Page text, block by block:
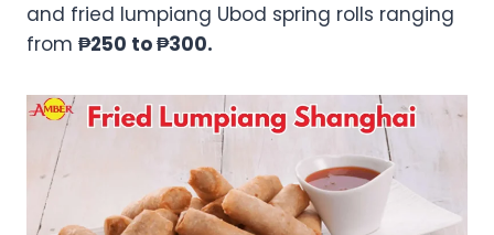
and fried lumpiang Ubod spring rolls ranging
from ₱250 to ₱300.